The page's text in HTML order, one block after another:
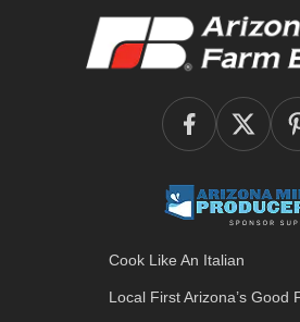
Cook Like An Italian
Local First Arizona’s Good